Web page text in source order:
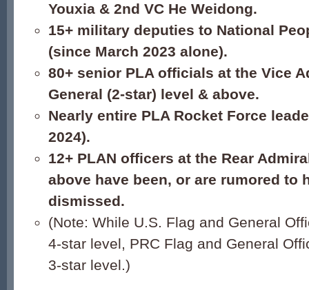
Youxia & 2nd VC He Weidong.
15+ military deputies to National
(since March 2023 alone).
80+ senior PLA officials at the Vice
General (2-star) level & above.
Nearly entire PLA Rocket Force
2024).
12+ PLAN officers at the Rear
above have been, or are rumored to
dismissed.
(Note: While U.S. Flag and General
4-star level, PRC Flag and General
3-star level.)